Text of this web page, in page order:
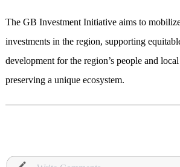
The GB Investment Initiative aims to
investments in the region, supporting
development for the region’s people and
preserving a unique ecosystem.